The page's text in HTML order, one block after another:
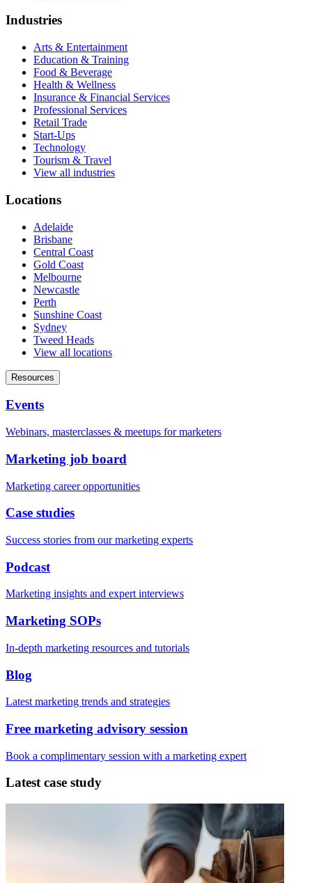
Industries
Arts & Entertainment
Education & Training
Food & Beverage
Health & Wellness
Insurance & Financial Services
Professional Services
Retail Trade
Start-Ups
Technology
Tourism & Travel
View all industries
Locations
Adelaide
Brisbane
Central Coast
Gold Coast
Melbourne
Newcastle
Perth
Sunshine Coast
Sydney
Tweed Heads
View all locations
Resources
Events
Webinars, masterclasses & meetups for marketers
Marketing job board
Marketing career opportunities
Case studies
Success stories from our marketing experts
Podcast
Marketing insights and expert interviews
Marketing SOPs
In-depth marketing resources and tutorials
Blog
Latest marketing trends and strategies
Free marketing advisory session
Book a complimentary session with a marketing expert
Latest case study